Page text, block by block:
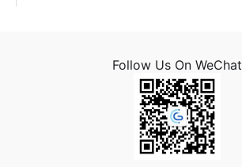
Follow Us On WeChat